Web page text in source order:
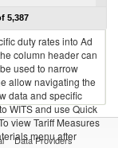
5,387
duty rates into Ad
column header can
used to narrow
allow navigating the
data and specific
WITS and use Quick
view Tariff Measures
menu after
Data Providers